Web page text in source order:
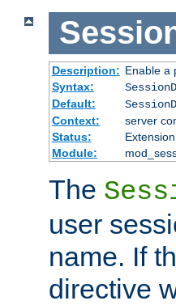
Description: Enable a
Syntax:
Default:
Context:
server
Status:
Extension
Module:
The
user
name. If
directive